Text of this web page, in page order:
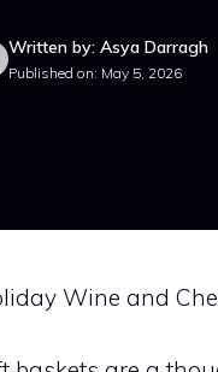
Written by: Asya Darragh
Published on: May 5, 2026
Wine and